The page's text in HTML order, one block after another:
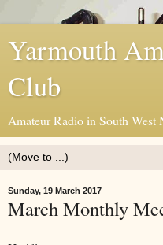
Yarmouth
Club
Amateur Radio in South West
Sunday, 19 March 2017
March Monthly